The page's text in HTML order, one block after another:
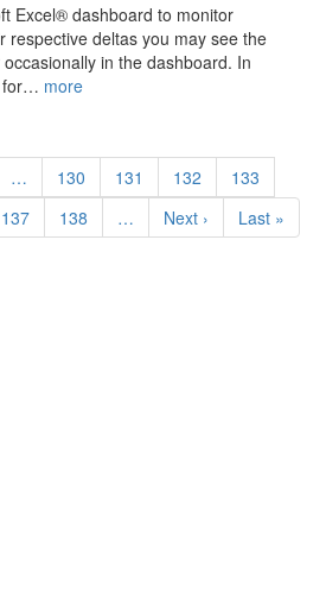
Excel® dashboard to monitor
respective deltas you may see the
in the dashboard. In
for… more
… Page
130 Page
131 Page
132 Page
133
Page
137 Page
138 …
Next
page
Next ›
Last
page
Last »